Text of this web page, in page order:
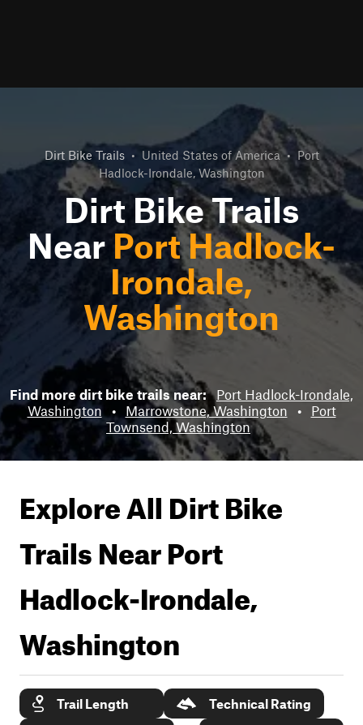
Dirt Bike Trails • United States of America • Port
Hadlock-Irondale, Washington
Dirt Bike Trails
NearPort Hadlock-
Irondale,
Washington
Find more dirt bike trails near: Port Hadlock-Irondale,
Washington
• Marrowstone, Washington •
Port
Townsend, Washington
Explore All Dirt Bike
Trails NearPort
Hadlock-Irondale,
Washington
Trail Length
Technical Rating